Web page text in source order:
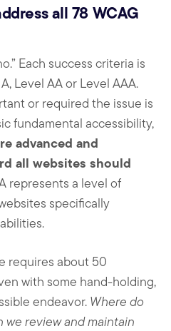
all 78 WCAG
Each success criteria is
Level AA or Level AAA.
or required the issue is
fundamental accessibility,
advanced and
all websites should
represents a level of
specifically
requires about 50
with some hand-holding,
endeavor.Where do
review and maintain